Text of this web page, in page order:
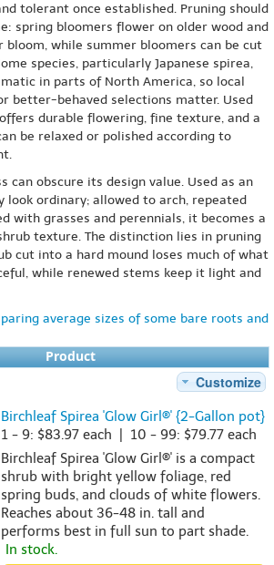
tolerant once established. Pruning should
spring bloomers flower on older wood and
while summer bloomers can be cut
species, particularly Japanese spirea,
in parts of North America, so local
better-behaved selections matter. Used
durable flowering, fine texture, and a
be relaxed or polished according to
can obscure its design value. Used as an
look ordinary; allowed to arch, repeated
with grasses and perennials, it becomes a
texture. The distinction lies in pruning
cut into a hard mound loses much of what
while renewed stems keep it light and
average sizes of some bare roots and
Product
Customize
Birchleaf Spirea 'Glow Girl®' {2-Gallon pot}
1 - 9: $83.97 each | 10 - 99: $79.77 each
Birchleaf Spirea 'Glow Girl®' is a compact
shrub with bright yellow foliage, red
spring buds, and clouds of white flowers.
Reaches about 36-48 in. tall and
performs best in full sun to part shade.
In stock.